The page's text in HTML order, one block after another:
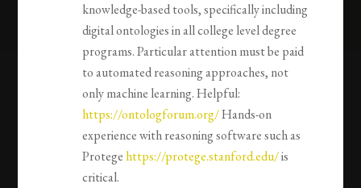
knowledge-based tools, specifically including
digital ontologies in all college level degree
programs. Particular attention must be paid
to automated reasoning approaches, not
only machine learning. Helpful:
https://ontologforum.org/Hands-on
experience with reasoning software such as
Protege https://protege.stanford.edu/is
critical.